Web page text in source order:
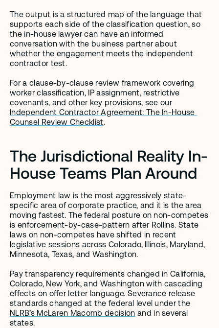
The output is a structured map of the language that
supports each side of the classification question, so
the in-house lawyer can have an informed
conversation with the business partner about
whether the engagement meets the independent
contractor test.
For a clause-by-clause review framework covering
worker classification, IP assignment, restrictive
Independent Contractor Agreement: The In-House
Counsel Review Checklist.
The Jurisdictional Reality In-
House Teams Plan Around
Employment law is the most aggressively state-
specific area of corporate practice, and it is the area
moving fastest. The federal posture on non-competes
is enforcement-by-case-pattern after Rollins. State
laws on non-competes have shifted in recent
legislative sessions across Colorado, Illinois, Maryland,
Minnesota, Texas, and Washington.
Pay transparency requirements changed in California,
Colorado, New York, and Washington with cascading
effects on offer letter language. Severance release
NLRB’s McLaren Macomb decision and in several
states.